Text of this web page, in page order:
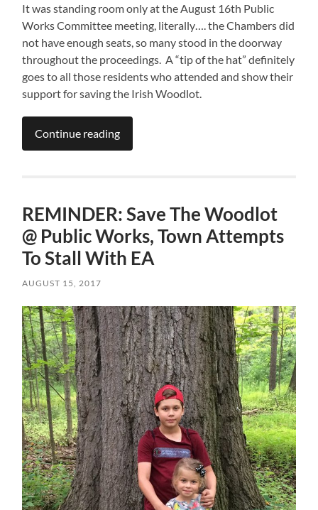
It was standing room only at the August 16th Public
Works Committee meeting, literally…. the Chambers did
not have enough seats, so many stood in the doorway
throughout the proceedings. A “tip of the hat” definitely
goes to all those residents who attended and show their
support for saving the Irish Woodlot.
Continue reading
REMINDER: Save The Woodlot
@ Public Works, Town Attempts
To Stall With EA
AUGUST 15, 2017